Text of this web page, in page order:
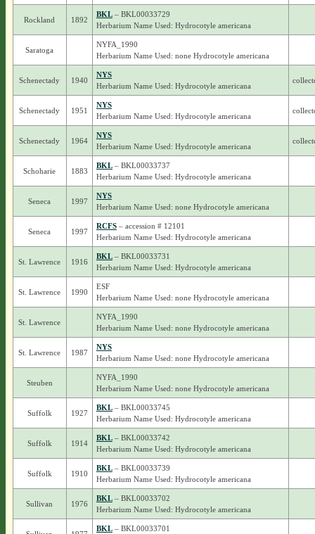
Rockland 1892
BKL– BKL00033729
Herbarium Name Used: Hydrocotyle americana
Saratoga
NYFA_1990
Herbarium Name Used: none Hydrocotyle americana
Schenectady 1940
NYS
Herbarium Name Used: Hydrocotyle americana
Schenectady 1951
NYS
Herbarium Name Used: Hydrocotyle americana
Schenectady 1964
NYS
Herbarium Name Used: Hydrocotyle americana
Schoharie 1883
BKL– BKL00033737
Herbarium Name Used: Hydrocotyle americana
Seneca 1997
NYS
Herbarium Name Used: none Hydrocotyle americana
Seneca 1997
RCFS– accession # 12101
Herbarium Name Used: Hydrocotyle americana
St. Lawrence 1916
BKL– BKL00033731
Herbarium Name Used: Hydrocotyle americana
St. Lawrence 1990
ESF
Herbarium Name Used: none Hydrocotyle americana
St. Lawrence
NYFA_1990
Herbarium Name Used: none Hydrocotyle americana
St. Lawrence 1987
NYS
Herbarium Name Used: none Hydrocotyle americana
Steuben
NYFA_1990
Herbarium Name Used: none Hydrocotyle americana
Suffolk 1927
BKL– BKL00033745
Herbarium Name Used: Hydrocotyle americana
Suffolk 1914
BKL– BKL00033742
Herbarium Name Used: Hydrocotyle americana
Suffolk 1910
BKL– BKL00033739
Herbarium Name Used: Hydrocotyle americana
Sullivan 1976
BKL– BKL00033702
Herbarium Name Used: Hydrocotyle americana
BKL– BKL00033701